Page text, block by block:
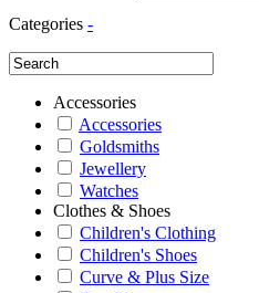
Categories -
Accessories
Accessories
Goldsmiths
Jewellery
Watches
Clothes & Shoes
Children's Clothing
Children's Shoes
Curve & Plus Size